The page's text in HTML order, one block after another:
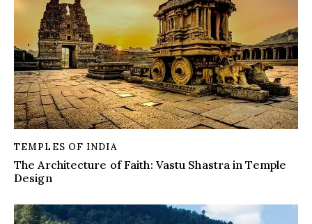
TEMPLES OF INDIA
The Architecture of Faith: Vastu Shastra in Temple
Design